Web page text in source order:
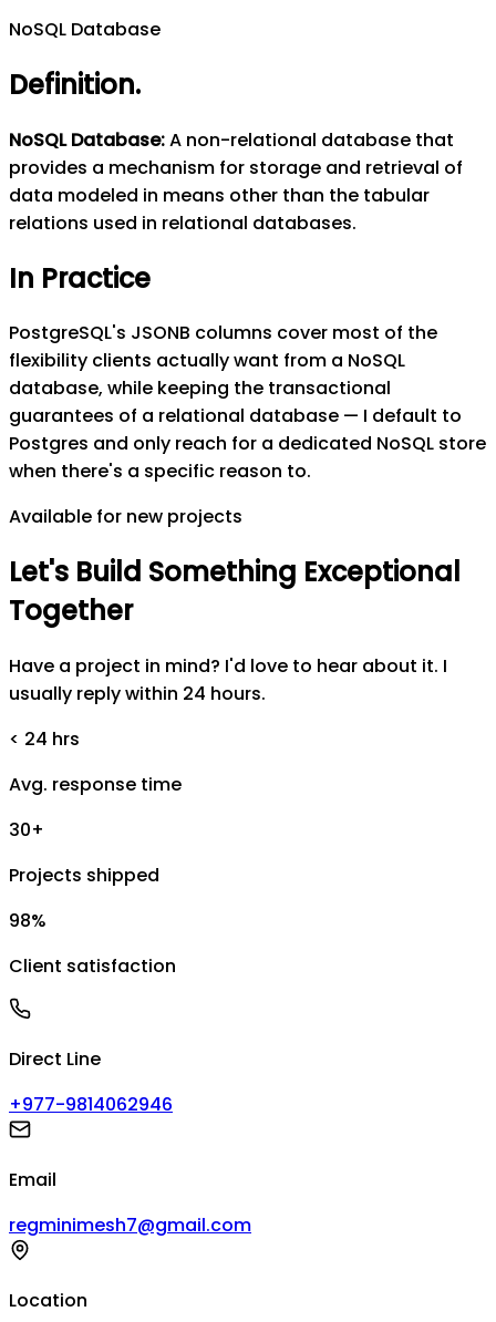
NoSQL Database
Definition.
NoSQL Database:A non-relational database that
provides a mechanism for storage and retrieval of
data modeled in means other than the tabular
relations used in relational databases.
In Practice
PostgreSQL's JSONB columns cover most of the
flexibility clients actually want from a NoSQL
database, while keeping the transactional
guarantees of a relational database — I default to
Postgres and only reach for a dedicated NoSQL store
when there's a specific reason to.
Available for new projects
Let's Build Something Exceptional
Together
Have a project in mind? I'd love to hear about it. I
usually reply within 24 hours.
< 24 hrs
Avg. response time
30+
Projects shipped
98%
Client satisfaction
Direct Line
+977-9814062946
Email
regminimesh7@gmail.com
Location